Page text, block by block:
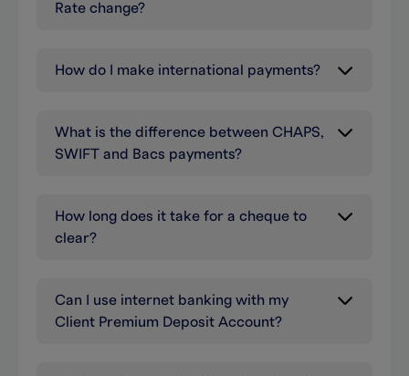
Rate change?
How do I make international payments?
What is the difference between CHAPS,
SWIFT and Bacs payments?
How long does it take for a cheque to
clear?
Can I use internet banking with my
Client Premium Deposit Account?